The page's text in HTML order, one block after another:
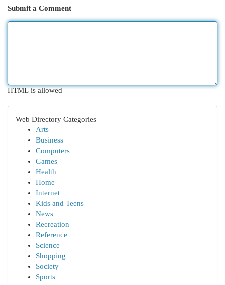
Submit a Comment
HTML is allowed
Web Directory Categories
Arts
Business
Computers
Games
Health
Home
Internet
Kids and Teens
News
Recreation
Reference
Science
Shopping
Society
Sports